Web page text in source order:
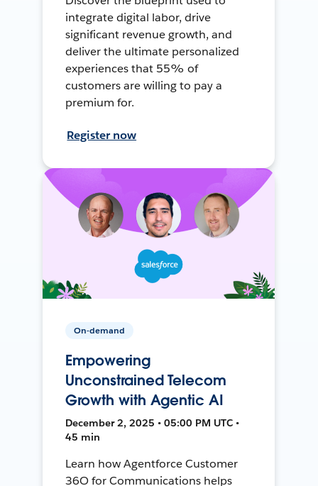
integrate digital labor, drive
significant revenue growth, and
deliver the ultimate personalized
experiences that 55% of
customers are willing to pay a
premium for.
Register now
On-demand
Empowering
Unconstrained Telecom
Growth with Agentic AI
December 2, 2025 • 05:00 PM UTC •
45 min
Learn how Agentforce Customer
36O for Communications helps